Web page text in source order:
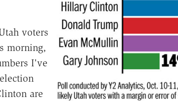
voters
morning,
I've
are